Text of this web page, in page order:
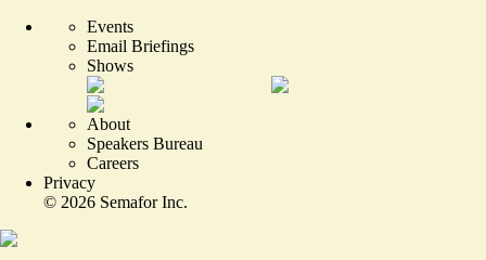
Events
Email Briefings
Shows
About
Speakers Bureau
Careers
Privacy
© 2026 Semafor Inc.